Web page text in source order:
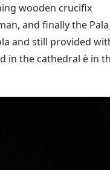
wooden crucifix
and finally the Pala
and still provided
in the cathedral è in